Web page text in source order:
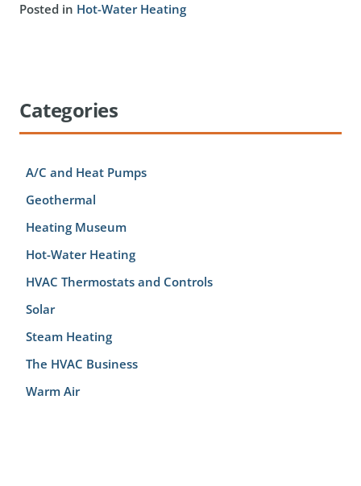
Posted in Hot-Water Heating
Categories
A/C and Heat Pumps
Geothermal
Heating Museum
Hot-Water Heating
HVAC Thermostats and Controls
Solar
Steam Heating
The HVAC Business
Warm Air